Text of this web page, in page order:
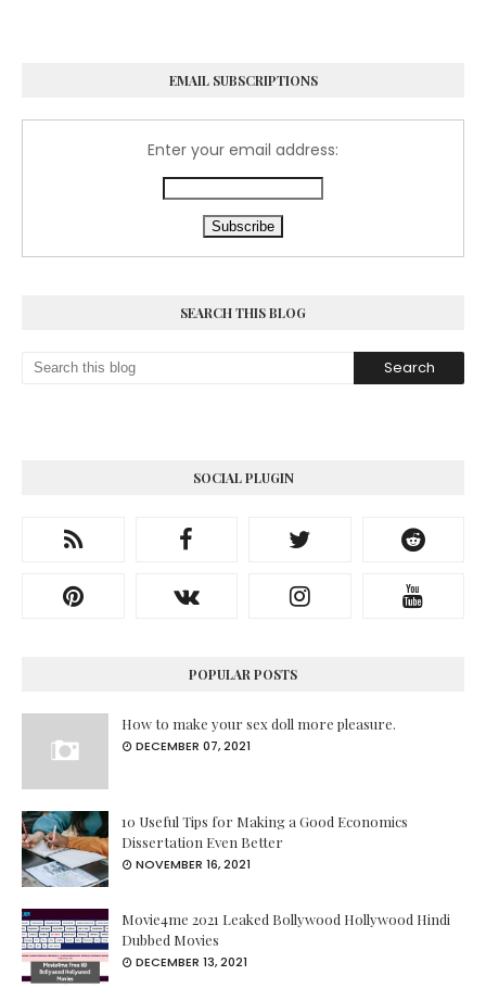
EMAIL SUBSCRIPTIONS
Enter your email address:
SEARCH THIS BLOG
SOCIAL PLUGIN
POPULAR POSTS
How to make your sex doll more pleasure.
DECEMBER 07, 2021
10 Useful Tips for Making a Good Economics
Dissertation Even Better
NOVEMBER 16, 2021
Movie4me 2021 Leaked Bollywood Hollywood Hindi
Dubbed Movies
DECEMBER 13, 2021